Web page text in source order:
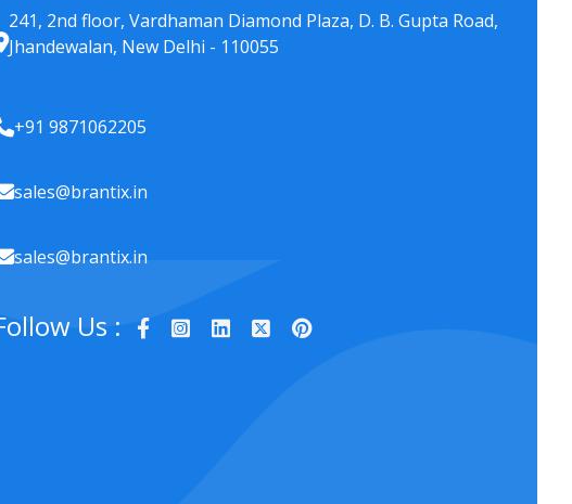
241, 2nd floor, Vardhaman Diamond Plaza, D. B. Gupta Road,
Jhandewalan, New Delhi - 110055
+91 9871062205
sales@brantix.in
sales@brantix.in
Us :